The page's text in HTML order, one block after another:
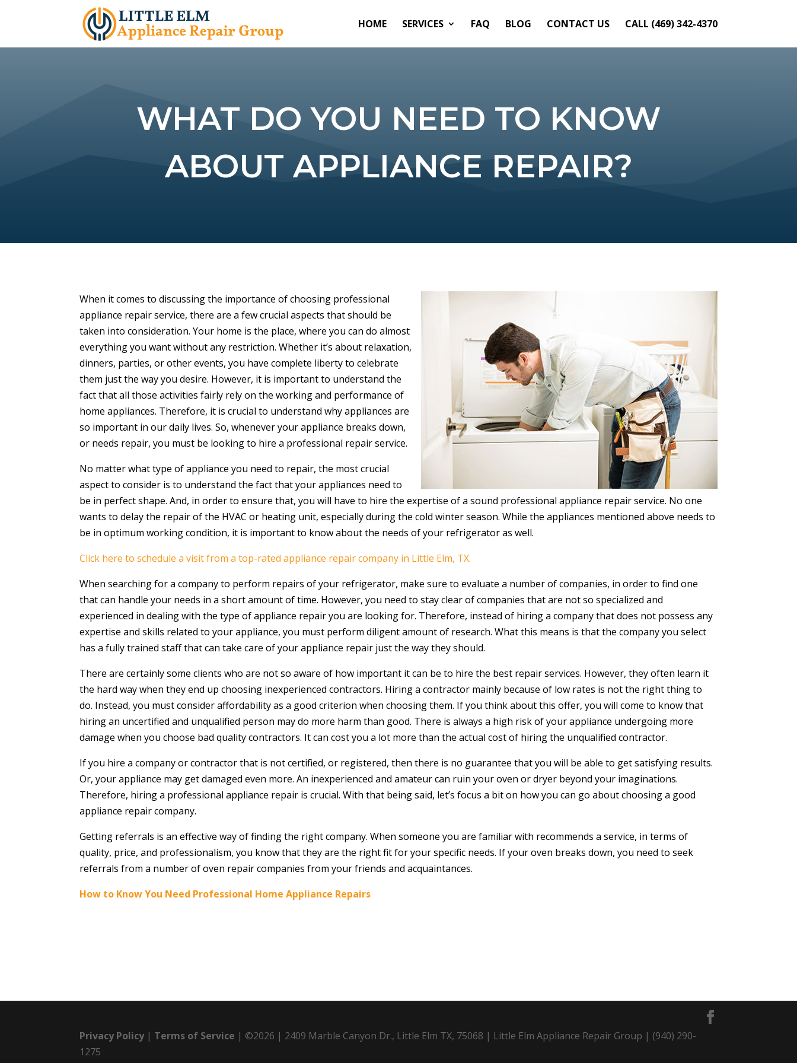
HOME SERVICES FAQ BLOG CONTACT US CALL (469) 342-4370
WHAT DO YOU NEED TO KNOW
ABOUT APPLIANCE REPAIR?
When it comes to discussing the importance of choosing professional
appliance repair service, there are a few crucial aspects that should be
taken into consideration. Your home is the place, where you can do almost
everything you want without any restriction. Whether it’s about relaxation,
dinners, parties, or other events, you have complete liberty to celebrate
them just the way you desire. However, it is important to understand the
fact that all those activities fairly rely on the working and performance of
home appliances. Therefore, it is crucial to understand why appliances are
so important in our daily lives. So, whenever your appliance breaks down,
or needs repair, you must be looking to hire a professional repair service.
No matter what type of appliance you need to repair, the most crucial
aspect to consider is to understand the fact that your appliances need to
be in perfect shape. And, in order to ensure that, you will have to hire the expertise of a sound professional appliance repair service. No one
wants to delay the repair of the HVAC or heating unit, especially during the cold winter season. While the appliances mentioned above needs to
be in optimum working condition, it is important to know about the needs of your refrigerator as well.
Click here to schedule a visit from a top-rated appliance repair company in Little Elm, TX.
When searching for a company to perform repairs of your refrigerator, make sure to evaluate a number of companies, in order to find one
that can handle your needs in a short amount of time. However, you need to stay clear of companies that are not so specialized and
experienced in dealing with the type of appliance repair you are looking for. Therefore, instead of hiring a company that does not possess any
expertise and skills related to your appliance, you must perform diligent amount of research. What this means is that the company you select
has a fully trained staff that can take care of your appliance repair just the way they should.
There are certainly some clients who are not so aware of how important it can be to hire the best repair services. However, they often learn it
the hard way when they end up choosing inexperienced contractors. Hiring a contractor mainly because of low rates is not the right thing to
do. Instead, you must consider affordability as a good criterion when choosing them. If you think about this offer, you will come to know that
hiring an uncertified and unqualified person may do more harm than good. There is always a high risk of your appliance undergoing more
damage when you choose bad quality contractors. It can cost you a lot more than the actual cost of hiring the unqualified contractor.
If you hire a company or contractor that is not certified, or registered, then there is no guarantee that you will be able to get satisfying results.
Or, your appliance may get damaged even more. An inexperienced and amateur can ruin your oven or dryer beyond your imaginations.
Therefore, hiring a professional appliance repair is crucial. With that being said, let’s focus a bit on how you can go about choosing a good
appliance repair company.
Getting referrals is an effective way of finding the right company. When someone you are familiar with recommends a service, in terms of
quality, price, and professionalism, you know that they are the right fit for your specific needs. If your oven breaks down, you need to seek
referrals from a number of oven repair companies from your friends and acquaintances.
How to Know You Need Professional Home Appliance Repairs
Privacy Policy| Terms of Service | ©2026 | 2409 Marble Canyon Dr., Little Elm TX, 75068 | Little Elm Appliance Repair Group | (940) 290-
1275